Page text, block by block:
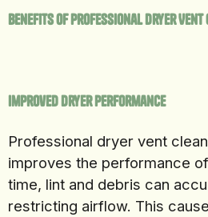
Benefits of Professional Dryer Vent
Improved Dryer Performance
Professional dryer vent
improves the performance
time, lint and debris can
restricting airflow. This